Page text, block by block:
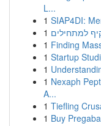
L...
1 SIAP4DI:
1 למתחילים
1 Finding
1 Startup
1
1 Nexaph
A...
1 Tiefling
1 Buy